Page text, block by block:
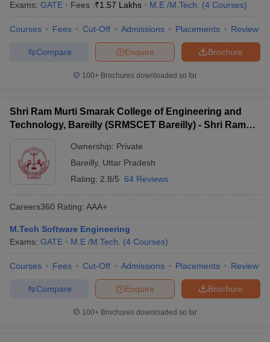
Exams: GATE Fees :₹1.57 Lakhs M.E /M.Tech. (4 Courses)
Courses Fees Cut-Off Admissions Placements Review
Brochure
Enquire
Compare
100+ Brochures downloaded so far
Shri Ram Murti Smarak College of Engineering and
Technology, Bareilly (SRMSCET Bareilly) - Shri Ram
Bareilly
Ownership: Private
Bareilly, Uttar Pradesh
Rating: 2.8/5 64 Reviews
Careers360 Rating: AAA+
M.Tech Software Engineering
Exams: GATE M.E /M.Tech. (4 Courses)
Courses Fees Cut-Off Admissions Placements Review
Brochure
Enquire
Compare
100+ Brochures downloaded so far